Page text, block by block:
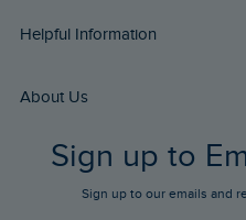
Delivery Info
Returns
FAQs
Stay up to date via SMS
Helpful Information
Buy Gift Cards
Gift Card Balance Checker
About Us
Who We Are
Sign up to
Sign up to our emails and